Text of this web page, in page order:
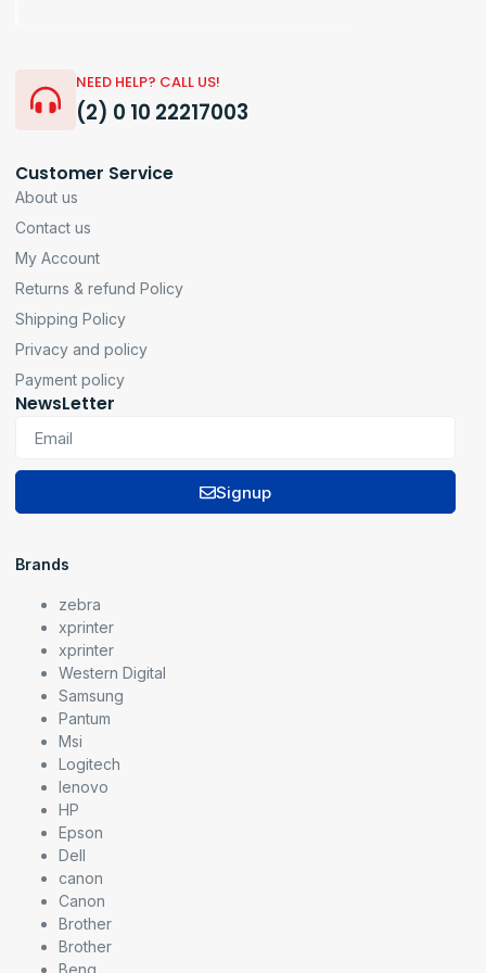
NEED HELP? CALL US!
(2) 0 10 22217003
Customer Service
About us
Contact us
My Account
Returns & refund Policy
Shipping Policy
Privacy and policy
Payment policy
NewsLetter
Signup
Brands
zebra
xprinter
xprinter
Western Digital
Samsung
Pantum
Msi
Logitech
lenovo
HP
Epson
Dell
canon
Canon
Brother
Brother